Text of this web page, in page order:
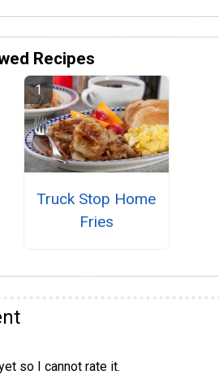
Recipes
Truck Stop Home
Fries
so I cannot rate it.